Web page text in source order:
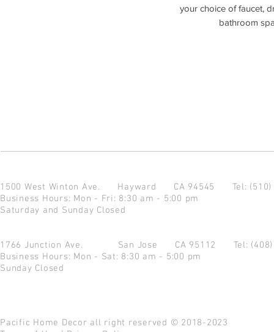
your choice of faucet,
bathroom
1500 West Winton Ave. Hayward CA 94545 Tel:
Business Hours: Mon - Fri: 8:30 am - 5:00 pm
Saturday and Sunday Closed
1766 Junction Ave. San Jose CA 95112 Tel:
Business Hours: Mon - Sat: 8:30 am - 5:00 pm
Sunday Closed
Pacific Home Decor all right reserved © 2018-2023